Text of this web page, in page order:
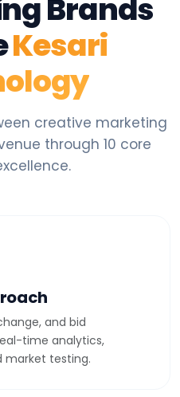
Brands
Kesari
creative marketing
through 10 core
and bid
time analytics,
market testing.